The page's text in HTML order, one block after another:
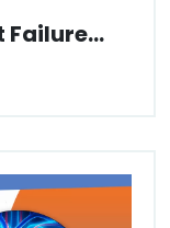
Failure...